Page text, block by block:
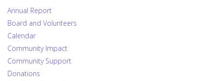
Annual Report
Board and Volunteers
Calendar
Community Impact
Community Support
Donations